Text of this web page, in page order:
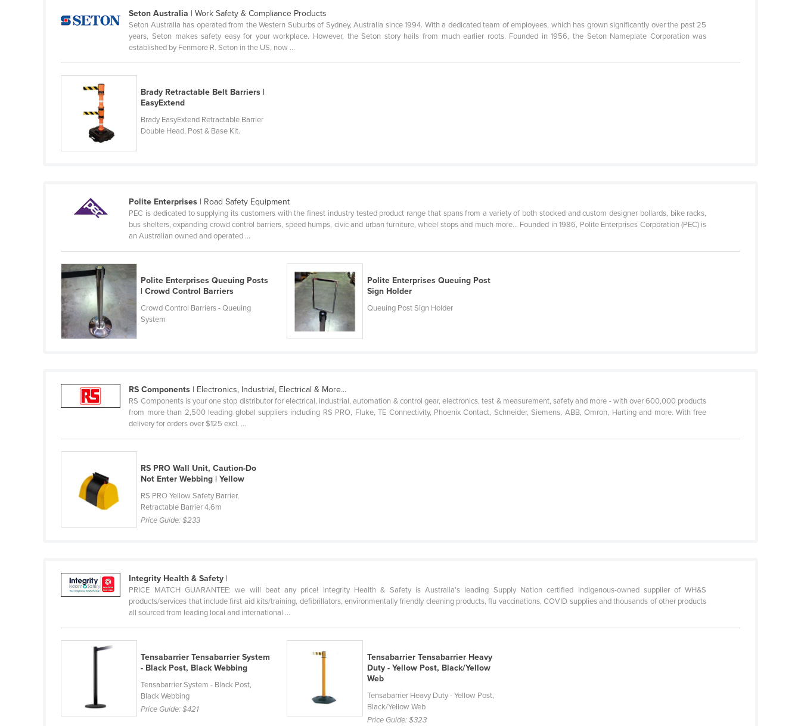
Dominica
Dominican Republic
Egypt
El Salvador
Equatorial Guinea
Eritrea
Estonia
Finland
Gambia
Georgia
Germany
Ghana
Greece
Guinea
Haiti
Holy See
Honduras
Hungary
Iran
Ireland
Japan
Seton Australia | Work Safety & Compliance Products
Seton Australia has operated from the Western Suburbs of Sydney, Australia since 1994. With a dedicated team of employees, which has grown significantly over the past 25
years, Seton makes safety easy for your workplace. However, the Seton story hails from much earlier roots. Founded in 1956, the Seton Nameplate Corporation was
established by Fenmore R. Seton in the US, now ...
Brady Retractable Belt Barriers |
EasyExtend
Brady EasyExtend Retractable Barrier
Double Head, Post & Base Kit.
Polite Enterprises | Road Safety Equipment
PEC is dedicated to supplying its customers with the finest industry tested product range that spans from a variety of both stocked and custom designer bollards, bike racks,
bus shelters, expanding crowd control barriers, speed humps, civic and urban furniture, wheel stops and much more… Founded in 1986, Polite Enterprises Corporation (PEC) is
an Australian owned and operated ...
Polite Enterprises Queuing Posts
| Crowd Control Barriers
Crowd Control Barriers - Queuing
System
Polite Enterprises Queuing Post
Sign Holder
Queuing Post Sign Holder
RS Components | Electronics, Industrial, Electrical & More...
RS Components is your one stop distributor for electrical, industrial, automation & control gear, electronics, test & measurement, safety and more - with over 600,000 products
from more than 2,500 leading global suppliers including RS PRO, Fluke, TE Connectivity, Phoenix Contact, Schneider, Siemens, ABB, Omron, Harting and more. With free
delivery for orders over $125 excl. ...
RS PRO Wall Unit, Caution-Do
Not Enter Webbing | Yellow
RS PRO Yellow Safety Barrier,
Retractable Barrier 4.6m
Price Guide:$233
Integrity Health & Safety |
PRICE MATCH GUARANTEE: we will beat any price! Integrity Health & Safety is Australia’s leading Supply Nation certified Indigenous-owned supplier of WH&S
products/services that include first aid kits/training, defibrillators, environmentally friendly cleaning products, flu vaccinations, COVID supplies and thousands of other products
all sourced from leading local and international ...
Tensabarrier Tensabarrier System
- Black Post, Black Webbing
Tensabarrier System - Black Post,
Black Webbing
Price Guide:$421
Tensabarrier Tensabarrier Heavy
Duty - Yellow Post, Black/Yellow
Web
Tensabarrier Heavy Duty - Yellow Post,
Black/Yellow Web
Price Guide:$323